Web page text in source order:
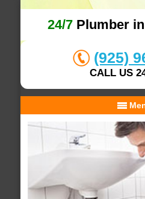
24/7Plumber
(925)
CALL US